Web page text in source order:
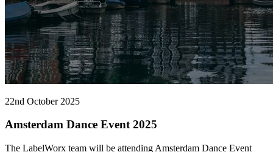
22nd October 2025
Amsterdam Dance Event 2025
The LabelWorx team will be attending Amsterdam Dance Event